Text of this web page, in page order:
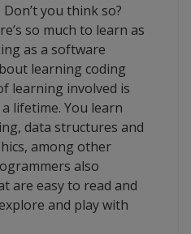
you think so?
so much to learn as
as a software
learning coding
learning involved is
lifetime. You learn
data structures and
among other
also
are easy to read and
and play with